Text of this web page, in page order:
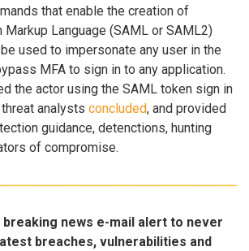
that enable the creation of
Language (SAML or SAML2)
used to impersonate any user in the
MFA to sign in to any application.
the actor using the SAML token sign in
analysts concluded, and provided
guidance, detenctions, hunting
of compromise.
news e-mail alert to never
breaches, vulnerabilities and